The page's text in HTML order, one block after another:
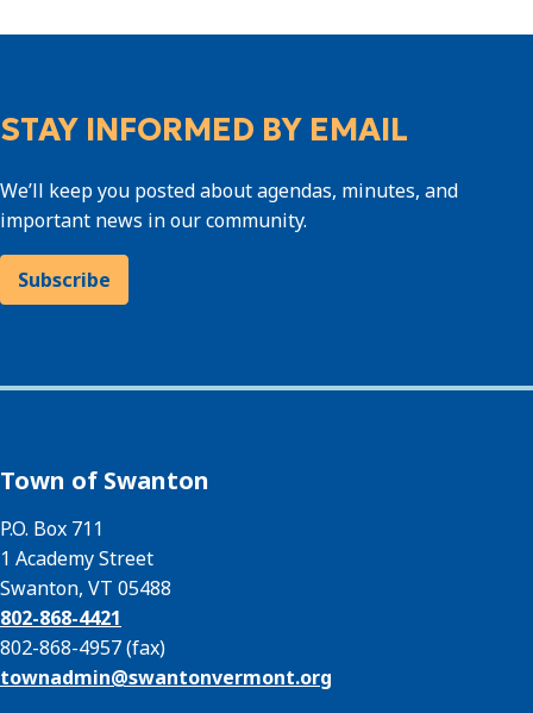
STAY INFORMED BY EMAIL
We’ll keep you posted about agendas, minutes, and
important news in our community.
Subscribe
Town of Swanton
P.O. Box 711
1 Academy Street
Swanton, VT 05488
802-868-4421
802-868-4957 (fax)
townadmin@swantonvermont.org